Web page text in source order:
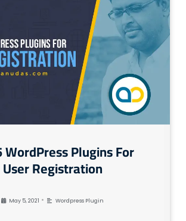
WordPress Plugins For
User Registration
May 5, 2021 • Wordpress Plugin